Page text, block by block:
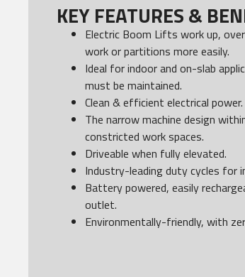
KEY FEATURES &
Electric Boom Lifts work up,
work or partitions more easily.
Ideal for indoor and on-slab
must be maintained.
Clean & efficient electrical power.
The narrow machine design
constricted work spaces.
Driveable when fully elevated.
Industry-leading duty cycles for
Battery powered, easily
outlet.
Environmentally-friendly, with